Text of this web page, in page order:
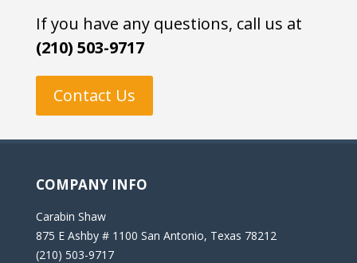
If you have any questions, call us at
(210) 503-9717
Contact Us
COMPANY INFO
Carabin Shaw
875 E Ashby # 1100 San Antonio, Texas 78212
(210) 503-9717